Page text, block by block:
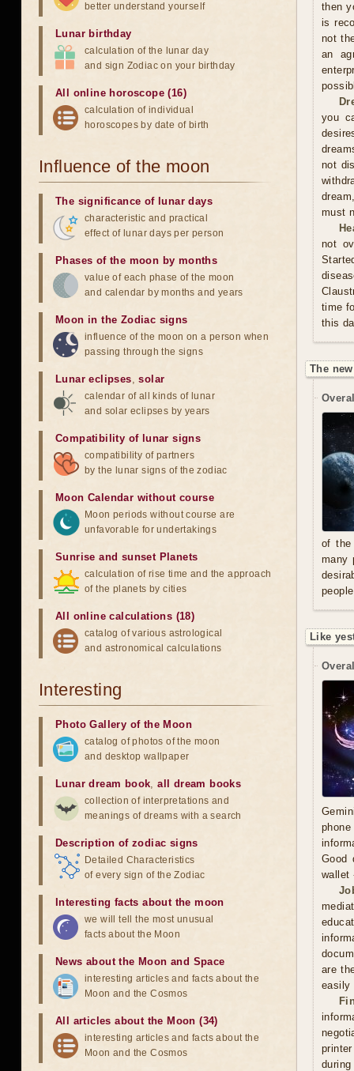
then
is
not
an
you
not
must
not
time
this
The
of the
many
Like
Good
wallet
are
easily
better understand yourself
Lunar birthday
calculation of the lunar day
and sign Zodiac on your birthday
All online horoscope (16)
calculation of individual
horoscopes by date of birth
Influence of the moon
The significance of lunar days
characteristic and practical
effect of lunar days per person
Phases of the moon by months
value of each phase of the moon
and calendar by months and years
Moon in the Zodiac signs
influence of the moon on a person when
passing through the signs
Lunar eclipses,solar
calendar of all kinds of lunar
and solar eclipses by years
Compatibility of lunar signs
compatibility of partners
by the lunar signs of the zodiac
Moon Calendar without course
Moon periods without course are
unfavorable for undertakings
Sunrise and sunset Planets
calculation of rise time and the approach
of the planets by cities
All online calculations (18)
catalog of various astrological
and astronomical calculations
Interesting
Photo Gallery of the Moon
catalog of photos of the moon
and desktop wallpaper
Lunar dream book,all dream books
collection of interpretations and
meanings of dreams with a search
Description of zodiac signs
Detailed Characteristics
of every sign of the Zodiac
Interesting facts about the moon
we will tell the most unusual
facts about the Moon
News about the Moon and Space
interesting articles and facts about the
Moon and the Cosmos
All articles about the Moon (34)
interesting articles and facts about the
Moon and the Cosmos